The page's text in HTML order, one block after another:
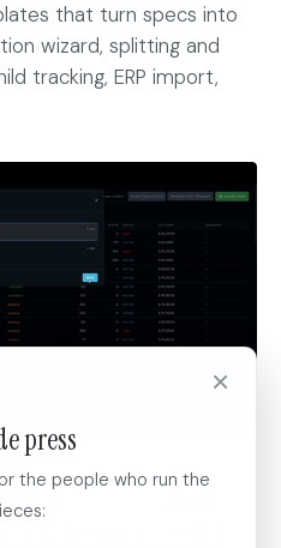
×
press
the people who run the
that turn specs into
wizard, splitting and
tracking, ERP import,
An order created in
and the form adapts to